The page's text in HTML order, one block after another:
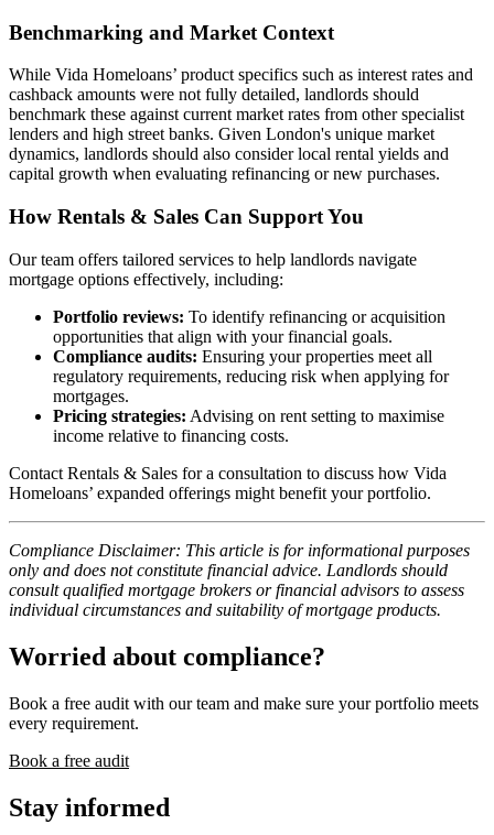
Benchmarking and Market Context
While Vida Homeloans’ product specifics such as interest rates and
cashback amounts were not fully detailed, landlords should
benchmark these against current market rates from other specialist
lenders and high street banks. Given London's unique market
dynamics, landlords should also consider local rental yields and
capital growth when evaluating refinancing or new purchases.
How Rentals & Sales Can Support You
Our team offers tailored services to help landlords navigate
mortgage options effectively, including:
Portfolio reviews: To identify refinancing or acquisition
opportunities that align with your financial goals.
Compliance audits: Ensuring your properties meet all
regulatory requirements, reducing risk when applying for
mortgages.
Pricing strategies: Advising on rent setting to maximise
income relative to financing costs.
Contact Rentals & Sales for a consultation to discuss how Vida
Homeloans’ expanded offerings might benefit your portfolio.
Compliance Disclaimer: This article is for informational purposes
only and does not constitute financial advice. Landlords should
consult qualified mortgage brokers or financial advisors to assess
individual circumstances and suitability of mortgage products.
Worried about compliance?
Book a free audit with our team and make sure your portfolio meets
every requirement.
Book a free audit
Stay informed